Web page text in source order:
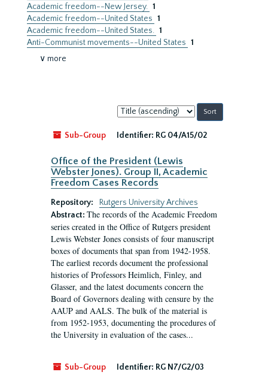
Academic freedom--New Jersey. 1
Academic freedom--United States 1
Academic freedom--United States. 1
Anti-Communist movements--United States 1
∨ more
Sort
by:
Sub-Group
Identifier: RG 04/A15/02
Office of the President (Lewis
Webster Jones). Group II, Academic
Freedom Cases Records
Repository:
Rutgers University Archives
Abstract: The records of the Academic Freedom
series created in the Office of Rutgers president
Lewis Webster Jones consists of four manuscript
boxes of documents that span from 1942-1958.
The earliest records document the professional
histories of Professors Heimlich, Finley, and
Glasser, and the latest documents concern the
Board of Governors dealing with censure by the
AAUP and AALS. The bulk of the material is
from 1952-1953, documenting the procedures of
the University in evaluation of the cases...
Sub-Group Identifier: RG N7/G2/03